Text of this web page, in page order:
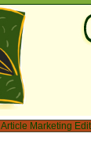
Article Marketing